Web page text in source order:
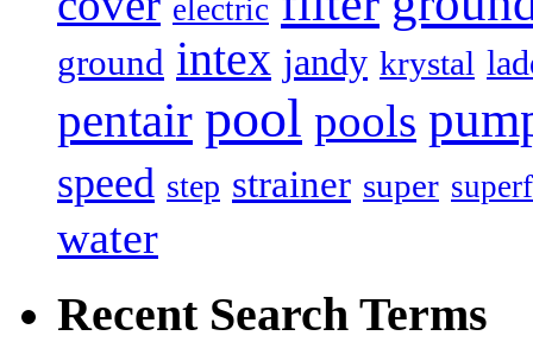
electric
ground intex jandy krystal
pentair pool pools
speed step strainer super
water
Recent Search Terms